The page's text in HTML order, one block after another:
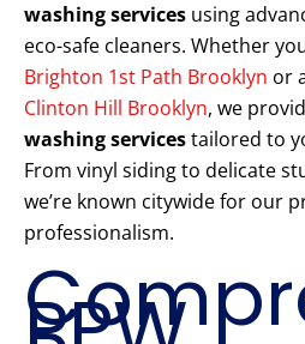
washing services using
eco-safe cleaners. Whether
Brighton 1st Path Brooklyn or
Clinton Hill Brooklyn, we
washing servicestailored to
From vinyl siding to delicate
we’re known citywide for our
professionalism.